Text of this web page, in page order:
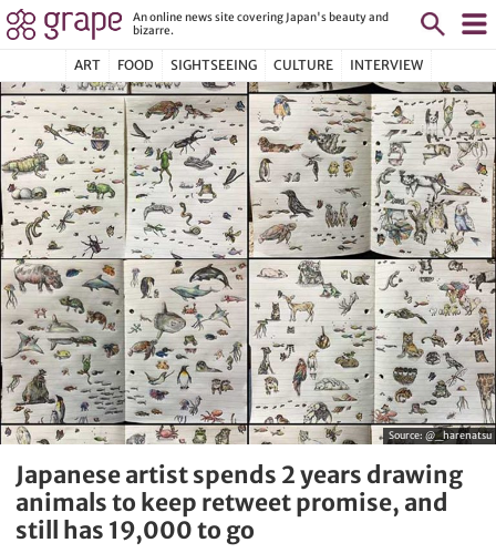
An online news site covering Japan's beauty and
bizarre.
ART FOOD SIGHTSEEING CULTURE INTERVIEW
Source:@_harenatsu
Japanese artist spends 2 years drawing
animals to keep retweet promise, and
still has 19,000 to go